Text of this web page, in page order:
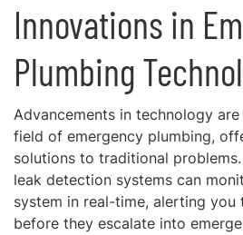
Innovations in
Plumbing
Advancements in technology
field of emergency plumbing,
solutions to traditional
leak detection systems can
system in real-time, alerting you
before they escalate into